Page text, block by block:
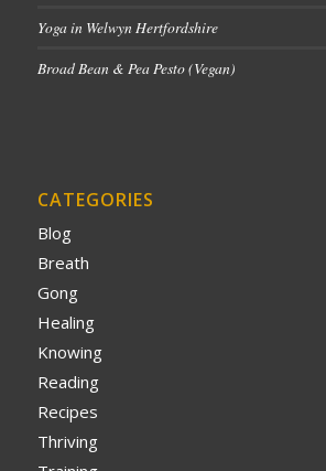
Yoga in Welwyn Hertfordshire
Broad Bean & Pea Pesto (Vegan)
CATEGORIES
Blog
Breath
Gong
Healing
Knowing
Reading
Recipes
Thriving